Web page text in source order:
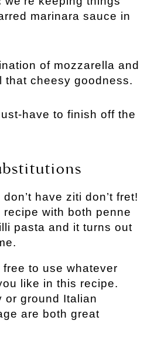
marinara sauce in
of mozzarella and
that cheesy goodness.
have to finish off the
have ziti don’t fret!
recipe with both penne
pasta and it turns out
free to use whatever
like in this recipe.
or ground Italian
are both great